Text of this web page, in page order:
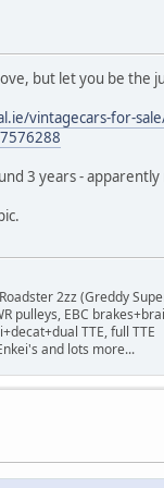
but let you be the
vintagecars-for-
3 years -
2zz (Greddy
pulleys, EBC
TTE, full TTE
and lots more...